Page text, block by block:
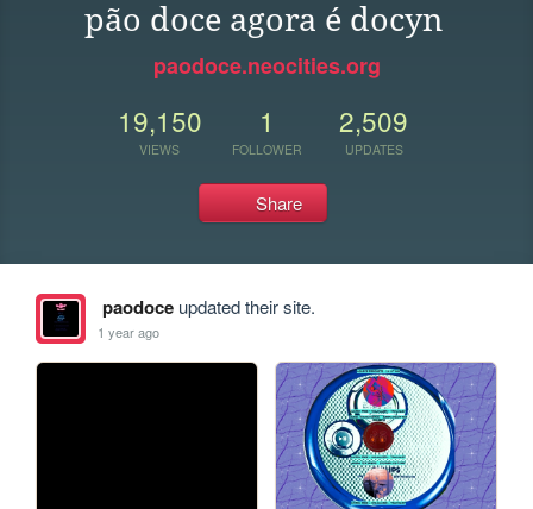
pão doce agora é docyn
paodoce.neocities.org
19,150
VIEWS
1
FOLLOWER
2,509
UPDATES
Share
paodoceupdated their site.
1 year ago